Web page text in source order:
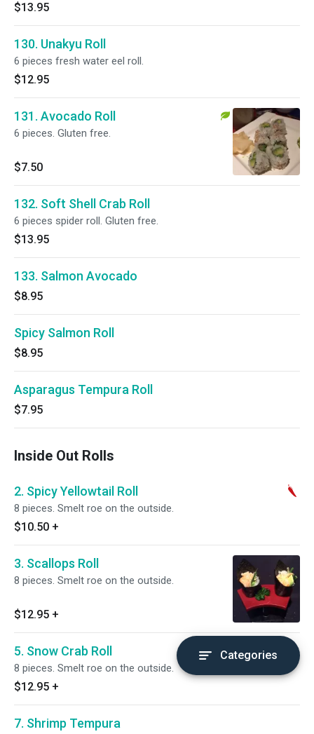
$13.95
130. Unakyu Roll
6 pieces fresh water eel roll.
$12.95
131. Avocado Roll
6 pieces. Gluten free.
$7.50
132. Soft Shell Crab Roll
6 pieces spider roll. Gluten free.
$13.95
133. Salmon Avocado
$8.95
Spicy Salmon Roll
$8.95
Asparagus Tempura Roll
$7.95
Inside Out Rolls
2. Spicy Yellowtail Roll
8 pieces. Smelt roe on the outside.
$10.50 +
3. Scallops Roll
8 pieces. Smelt roe on the outside.
$12.95 +
5. Snow Crab Roll
8 pieces. Smelt roe on the outside.
$12.95 +
7. Shrimp Tempura
Categories